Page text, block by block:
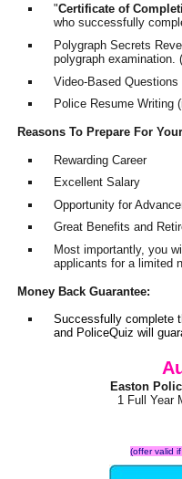
"Certificate of
who successfully
Polygraph Secrets
polygraph examination.
Video-Based
Police Resume Writing
Reasons To Prepare For
Rewarding Career
Excellent Salary
Opportunity for
Great Benefits and
Most importantly, you
applicants for a limited
Money Back Guarantee:
Successfully complete
and PoliceQuiz will
Easton
1 Full Year
(offer valid